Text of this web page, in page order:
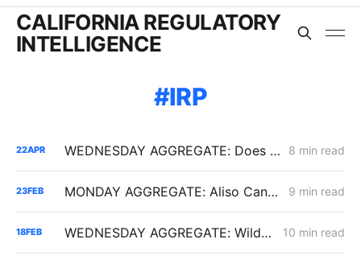
CALIFORNIA REGULATORY
INTELLIGENCE
IRP
22APR WEDNESDAY AGGREGATE: Does the Latest IRP Procurement Order Have a Cost-Causation Problem? 8 min read
23FEB MONDAY AGGREGATE: Aliso Canyon Clash; PCIA/ERRA Reform (Track 3); Criticism of IRP Continues 9 min read
18FEB WEDNESDAY AGGREGATE: Wildfire Financing, Gas Backbone Upgrades, IRP Procurement Pressure 10 min read